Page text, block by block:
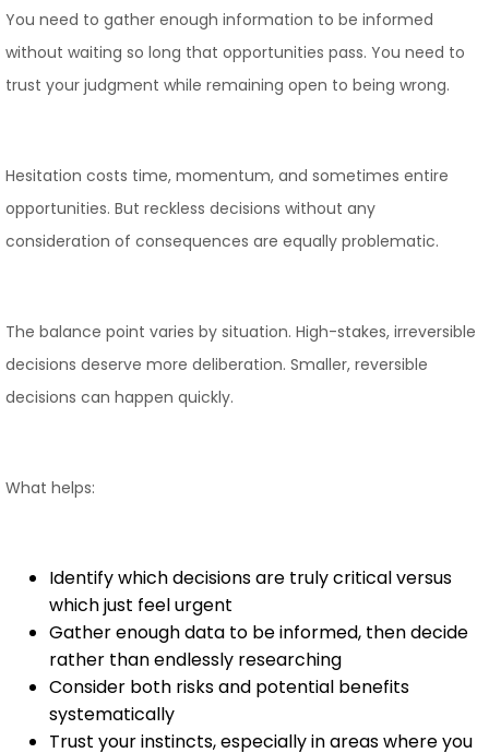
You need to gather enough information to be informed
without waiting so long that opportunities pass. You need to
trust your judgment while remaining open to being wrong.
Hesitation costs time, momentum, and sometimes entire
opportunities. But reckless decisions without any
consideration of consequences are equally problematic.
The balance point varies by situation. High-stakes, irreversible
decisions deserve more deliberation. Smaller, reversible
decisions can happen quickly.
What helps:
Identify which decisions are truly critical versus
which just feel urgent
Gather enough data to be informed, then decide
rather than endlessly researching
Consider both risks and potential benefits
systematically
Trust your instincts, especially in areas where you